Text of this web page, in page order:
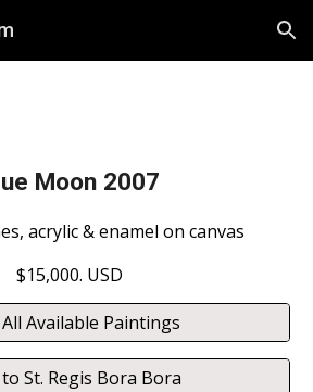
Skip to navigation
Moon 2007
acrylic & enamel on canvas
$15,000. USD
Available Paintings
St. Regis Bora Bora